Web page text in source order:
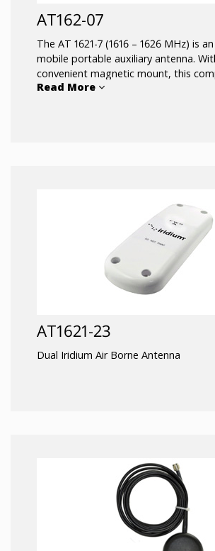
AT162-07
The AT 1621-7 (1616 – 1626 MHz) is
mobile portable auxiliary antenna.
convenient magnetic mount, this
sized antenna can be moved between
Read More
AT1621-23
Dual Iridium Air Borne Antenna